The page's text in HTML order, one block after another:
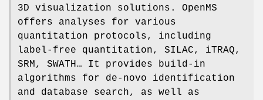
3D visualization solutions. OpenMS
offers analyses for various
quantitation protocols, including
label-free quantitation, SILAC, iTRAQ,
SRM, SWATH… It provides build-in
algorithms for de-novo identification
and database search, as well as